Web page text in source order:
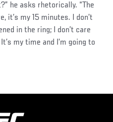
he asks rhetorically. “The
it’s my 15 minutes. I don’t
in the ring; I don’t care
my time and I’m going to